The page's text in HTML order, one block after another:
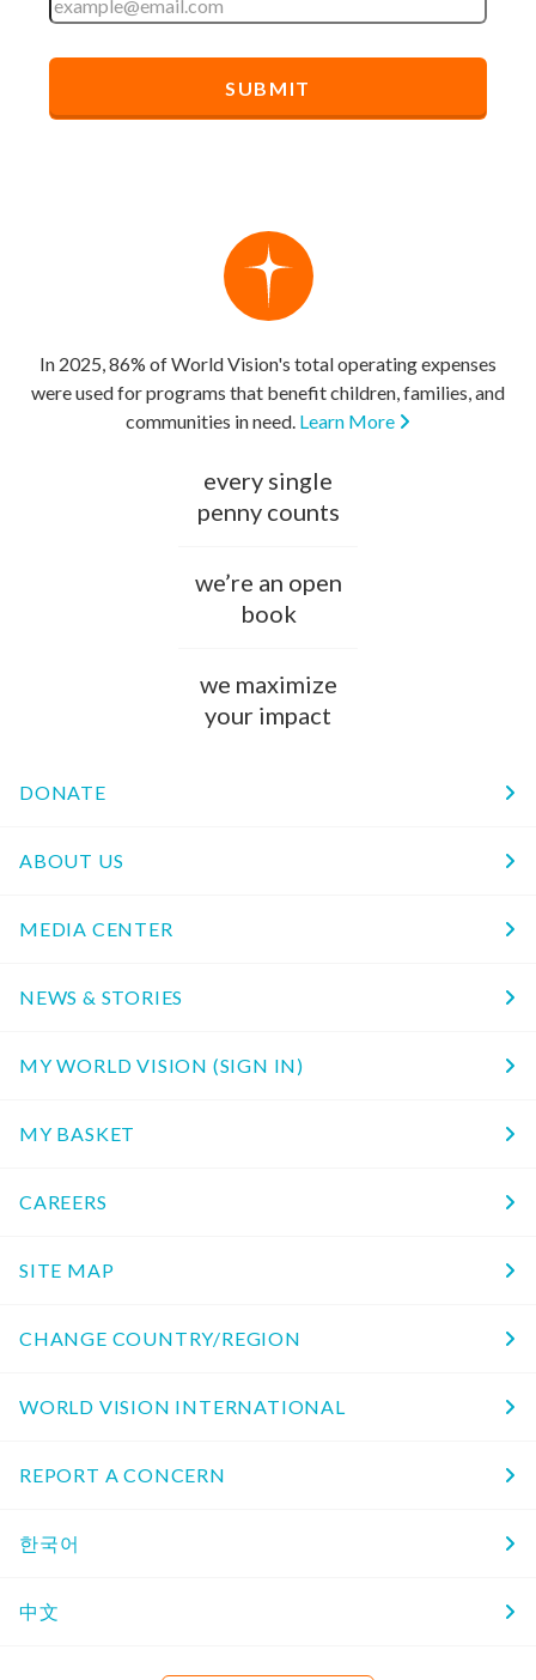
In 2025, 86% of World Vision's total operating expenses
were used for programs that benefit children, families, and
communities in need. Learn More
every single
penny counts
we’re an open
book
we maximize
your impact
DONATE
ABOUT US
MEDIA CENTER
NEWS & STORIES
MY WORLD VISION (SIGN IN)
MY BASKET
CAREERS
SITE MAP
CHANGE COUNTRY/REGION
WORLD VISION INTERNATIONAL
REPORT A CONCERN
한국어
中文